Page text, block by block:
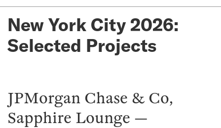
New York City 2026:
Selected Projects
JPMorgan Chase & Co,
Sapphire Lounge —